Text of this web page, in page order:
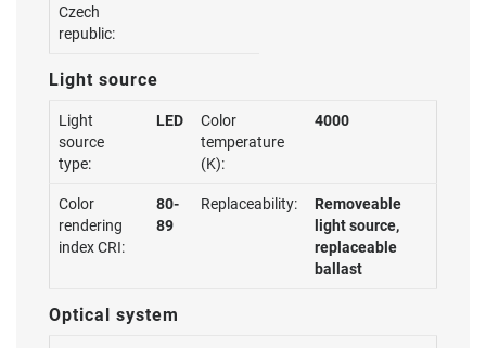
Czech
republic:
Light source
Light
source
type:
LED
Color
temperature
(K):
4000
Color
rendering
index CRI:
80-
89
Replaceability:
Removeable
light source,
replaceable
ballast
Optical system